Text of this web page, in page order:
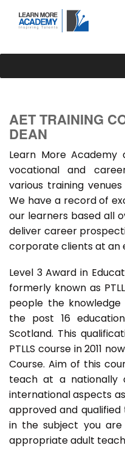
AET TRAINING
DEAN
Learn More
vocational and
various training
We have a record of
our learners based all
deliver career
corporate clients at an
Level 3 Award in
formerly known as
people the
the post 16
Scotland. This
PTLLS course in 2011
Course. Aim of this
teach at a nationally
international aspects
approved and
in the subject you
appropriate adult